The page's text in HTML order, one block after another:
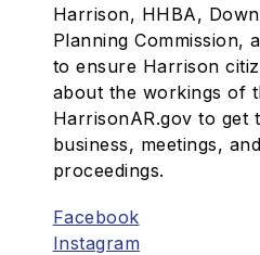
Harrison, HHBA,
Planning Commission,
to ensure Harrison
about the workings of
HarrisonAR.gov to get
business, meetings,
proceedings.
Facebook
Instagram